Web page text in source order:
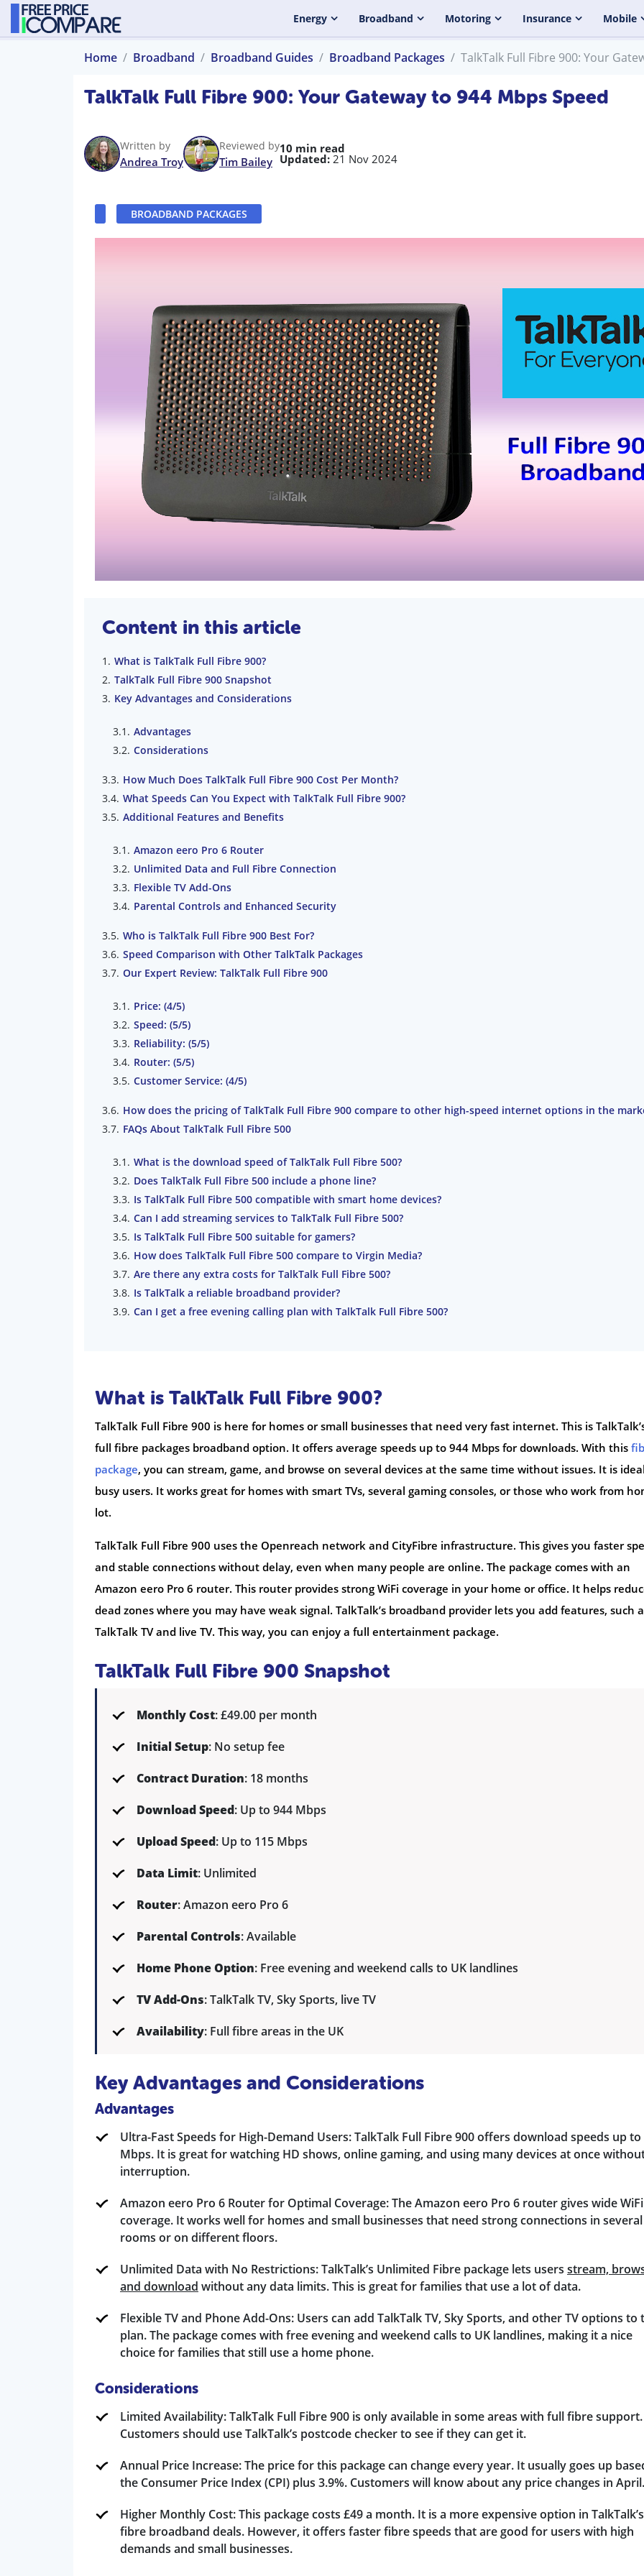
Energy Broadband Motoring Insurance Mobile
Home Broadband Broadband Guides Broadband Packages TalkTalk Full Fibre 900: Your
TalkTalk Full Fibre 900: Your Gateway to 944 Mbps Speed
Written by
Andrea Troy
Reviewed by
Tim Bailey
10 min read
Updated: 21 Nov 2024
BROADBAND PACKAGES
Content in this article
What is TalkTalk Full Fibre 900?
TalkTalk Full Fibre 900 Snapshot
Key Advantages and Considerations
Advantages
Considerations
How Much Does TalkTalk Full Fibre 900 Cost Per Month?
What Speeds Can You Expect with TalkTalk Full Fibre 900?
Additional Features and Benefits
Amazon eero Pro 6 Router
Unlimited Data and Full Fibre Connection
Flexible TV Add-Ons
Parental Controls and Enhanced Security
Who is TalkTalk Full Fibre 900 Best For?
Speed Comparison with Other TalkTalk Packages
Our Expert Review: TalkTalk Full Fibre 900
Price: (4/5)
Speed: (5/5)
Reliability: (5/5)
Router: (5/5)
Customer Service: (4/5)
How does the pricing of TalkTalk Full Fibre 900 compare to other high-speed internet options in the
FAQs About TalkTalk Full Fibre 500
What is the download speed of TalkTalk Full Fibre 500?
Does TalkTalk Full Fibre 500 include a phone line?
Is TalkTalk Full Fibre 500 compatible with smart home devices?
Can I add streaming services to TalkTalk Full Fibre 500?
Is TalkTalk Full Fibre 500 suitable for gamers?
How does TalkTalk Full Fibre 500 compare to Virgin Media?
Are there any extra costs for TalkTalk Full Fibre 500?
Is TalkTalk a reliable broadband provider?
Can I get a free evening calling plan with TalkTalk Full Fibre 500?
What is TalkTalk Full Fibre 900?
TalkTalk Full Fibre 900 is here for homes or small businesses that need very fast internet. This is
full fibre packages broadband option. It offers average speeds up to 944 Mbps for downloads. With this
package, you can stream, game, and browse on several devices at the same time without issues. It is
busy users. It works great for homes with smart TVs, several gaming consoles, or those who work from
lot.
TalkTalk Full Fibre 900 uses the Openreach network and CityFibre infrastructure. This gives you faster
and stable connections without delay, even when many people are online. The package comes with an
Amazon eero Pro 6 router. This router provides strong WiFi coverage in your home or office. It helps
dead zones where you may have weak signal. TalkTalk’s broadband provider lets you add features, such
TalkTalk TV and live TV. This way, you can enjoy a full entertainment package.
TalkTalk Full Fibre 900 Snapshot
Monthly Cost: £49.00 per month
Initial Setup: No setup fee
Contract Duration: 18 months
Download Speed: Up to 944 Mbps
Upload Speed: Up to 115 Mbps
Data Limit: Unlimited
Router: Amazon eero Pro 6
Parental Controls: Available
Home Phone Option: Free evening and weekend calls to UK landlines
TV Add-Ons: TalkTalk TV, Sky Sports, live TV
Availability: Full fibre areas in the UK
Key Advantages and Considerations
Advantages
Ultra-Fast Speeds for High-Demand Users: TalkTalk Full Fibre 900 offers download speeds up to
Mbps. It is great for watching HD shows, online gaming, and using many devices at once
interruption.
Amazon eero Pro 6 Router for Optimal Coverage: The Amazon eero Pro 6 router gives wide WiFi
coverage. It works well for homes and small businesses that need strong connections in several
rooms or on different floors.
Unlimited Data with No Restrictions: TalkTalk’s Unlimited Fibre package lets users stream,
and download without any data limits. This is great for families that use a lot of data.
Flexible TV and Phone Add-Ons: Users can add TalkTalk TV, Sky Sports, and other TV options to
plan. The package comes with free evening and weekend calls to UK landlines, making it a nice
choice for families that still use a home phone.
Considerations
Limited Availability: TalkTalk Full Fibre 900 is only available in some areas with full fibre support.
Customers should use TalkTalk’s postcode checker to see if they can get it.
Annual Price Increase: The price for this package can change every year. It usually goes up
the Consumer Price Index (CPI) plus 3.9%. Customers will know about any price changes in April.
Higher Monthly Cost: This package costs £49 a month. It is a more expensive option in TalkTalk’s
fibre broadband deals. However, it offers faster fibre speeds that are good for users with high
demands and small businesses.